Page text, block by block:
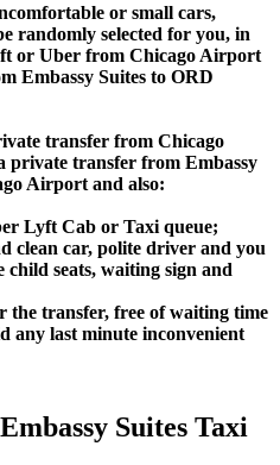
or small cars,
randomly selected for you, in
or Uber from Chicago Airport
Embassy Suites to ORD
transfer from Chicago
private transfer from Embassy
Airport and also:
Lyft Cab or Taxi queue;
clean car, polite driver and you
child seats, waiting sign and
the transfer, free of waiting time
any last minute inconvenient
Suites Taxi